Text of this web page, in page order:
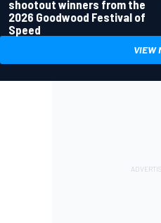
shootout winners from the
2026 Goodwood Festival of
Speed
VIEW